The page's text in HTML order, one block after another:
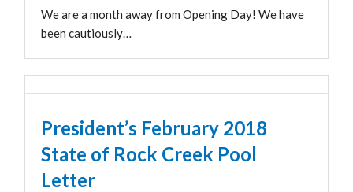
We are a month away from Opening Day! We have
been cautiously…
President’s February 2018
State of Rock Creek Pool
Letter